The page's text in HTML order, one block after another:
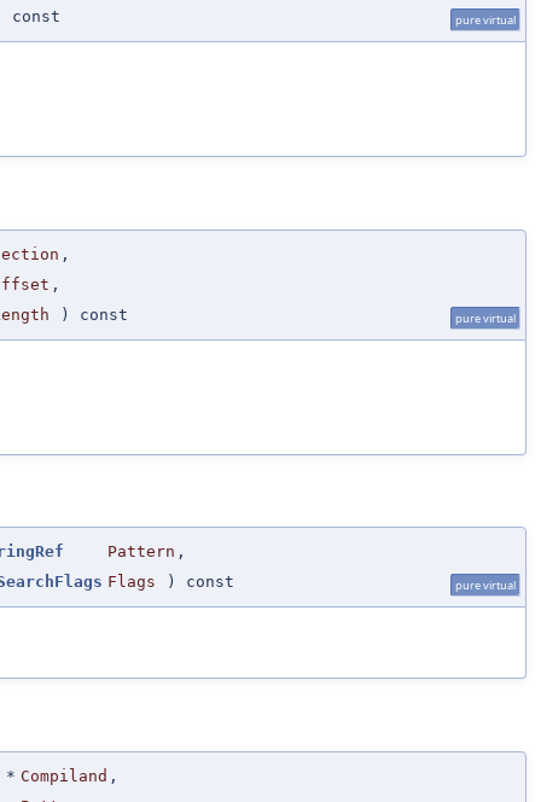
const pure virtual
,
,
) const pure virtual
Pattern ,
Flags ) const pure virtual
* Compiland ,